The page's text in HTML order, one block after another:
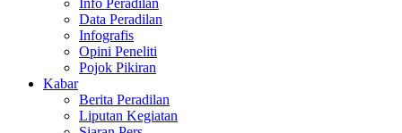
Info Peradilan
Data Peradilan
Infografis
Opini Peneliti
Pojok Pikiran
Kabar
Berita Peradilan
Liputan Kegiatan